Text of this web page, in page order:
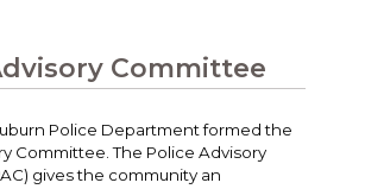
Committee
Police Department formed the
Committee. The Police Advisory
gives the community an